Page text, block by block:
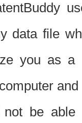
data file
you as
be able